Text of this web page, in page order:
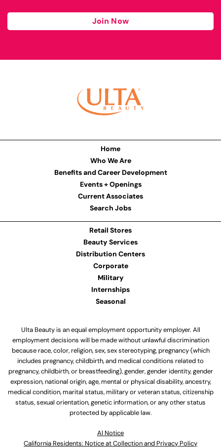
Join Now
Home
Who We Are
Benefits and Career Development
Events + Openings
Current Associates
Search Jobs
Retail Stores
Beauty Services
Distribution Centers
Corporate
Military
Internships
Seasonal
Ulta Beauty is an equal employment opportunity employer. All
employment decisions will be made without unlawful discrimination
because race, color, religion, sex, sex stereotyping, pregnancy (which
includes pregnancy, childbirth, and medical conditions related to
pregnancy, childbirth, or breastfeeding), gender, gender identity, gender
expression, national origin, age, mental or physical disability, ancestry,
medical condition, marital status, military or veteran status, citizenship
status, sexual orientation, genetic information, or any other status
protected by applicable law.
Al Notice
California Residents: Notice at Collection and Privacy Policy